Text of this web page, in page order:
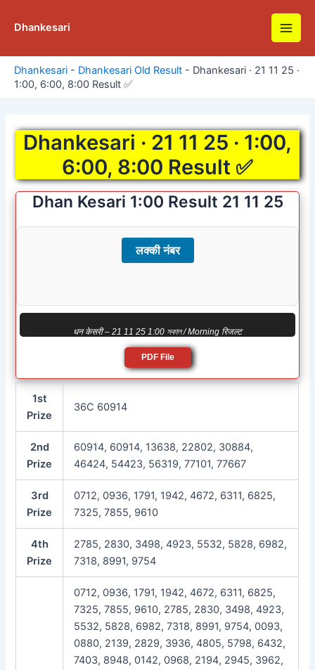
Dhankesari
Main
Dhankesari - Dhankesari Old Result - Dhankesari · 21 11 25 ·
1:00, 6:00, 8:00 Result ✅
Dhankesari · 21 11 25 · 1:00,
6:00, 8:00 Result ✅
Dhan Kesari 1:00 Result 21 11 25
लक्की नंबर
धन केसरी – 21 11 25 1:00 সকাল / Morning रिजल्ट
PDF File
1st
Prize
36C 60914
2nd
Prize
60914, 60914, 13638, 22802, 30884,
46424, 54423, 56319, 77101, 77667
3rd
Prize
0712, 0936, 1791, 1942, 4672, 6311, 6825,
7325, 7855, 9610
4th
Prize
2785, 2830, 3498, 4923, 5532, 5828, 6982,
7318, 8991, 9754
0712, 0936, 1791, 1942, 4672, 6311, 6825,
7325, 7855, 9610, 2785, 2830, 3498, 4923,
5532, 5828, 6982, 7318, 8991, 9754, 0093,
0880, 2139, 2829, 3936, 4805, 5798, 6432,
7403, 8948, 0142, 0968, 2194, 2945, 3962,